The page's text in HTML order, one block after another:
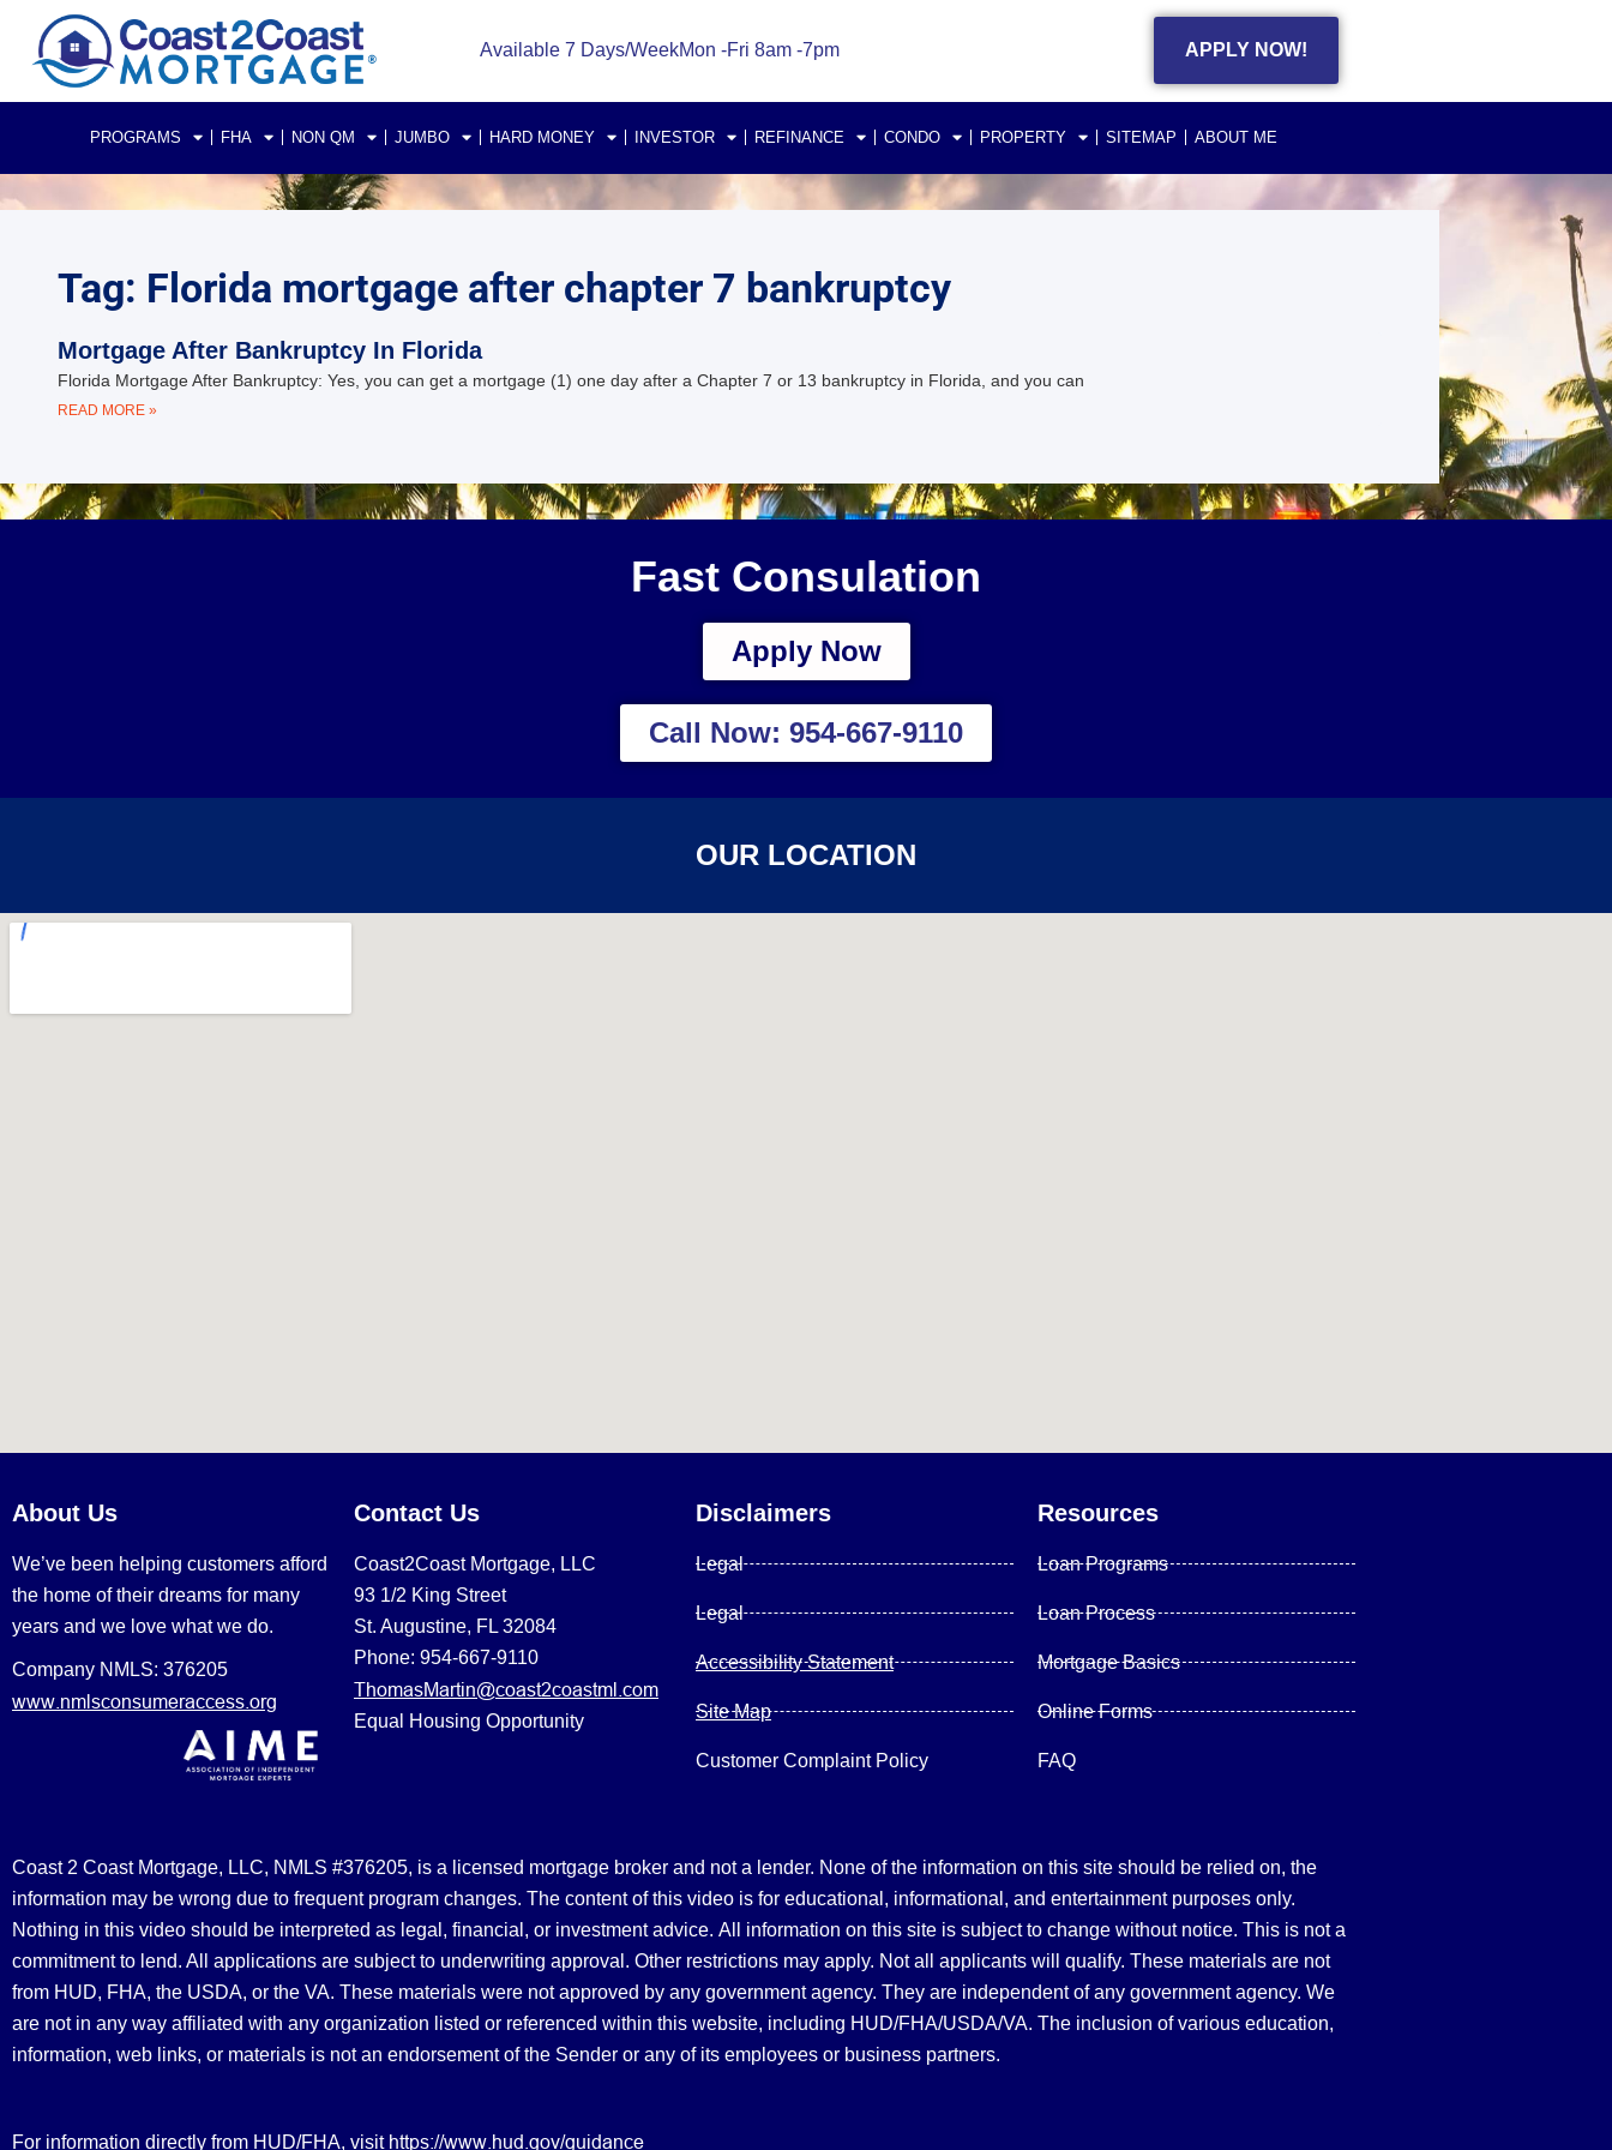
Available 7 Days/WeekMon -Fri 8am -7pm APPLY NOW!
PROGRAMS FHA NON QM JUMBO HARD MONEY INVESTOR REFINANCE CONDO PROPERTY SITEMAP ABOUT ME
Tag: Florida mortgage after chapter 7 bankruptcy
Mortgage After Bankruptcy In Florida
Florida Mortgage After Bankruptcy: Yes, you can get a mortgage (1) one day after a Chapter 7 or 13 bankruptcy in Florida, and you can
READ MORE »
Fast Consulation
Apply Now
Call Now: 954-667-9110
OUR LOCATION
About Us
We’ve been helping customers afford
the home of their dreams for many
years and we love what we do.
Company NMLS: 376205
www.nmlsconsumeraccess.org
Contact Us
Coast2Coast Mortgage, LLC
93 1/2 King Street
St. Augustine, FL 32084
Phone: 954-667-9110
ThomasMartin@coast2coastml.com
Equal Housing Opportunity
Disclaimers
Legal
Legal
Accessibility Statement
Site Map
Customer Complaint Policy
Resources
Loan Programs
Loan Process
Mortgage Basics
Online Forms
FAQ
Coast 2 Coast Mortgage, LLC, NMLS #376205, is a licensed mortgage broker and not a lender. None of the information on this site should be relied on, the
information may be wrong due to frequent program changes. The content of this video is for educational, informational, and entertainment purposes only.
Nothing in this video should be interpreted as legal, financial, or investment advice. All information on this site is subject to change without notice. This is not a
commitment to lend. All applications are subject to underwriting approval. Other restrictions may apply. Not all applicants will qualify. These materials are not
from HUD, FHA, the USDA, or the VA. These materials were not approved by any government agency. They are independent of any government agency. We
are not in any way affiliated with any organization listed or referenced within this website, including HUD/FHA/USDA/VA. The inclusion of various education,
information, web links, or materials is not an endorsement of the Sender or any of its employees or business partners.
For information directly from HUD/FHA, visit https://www.hud.gov/guidance